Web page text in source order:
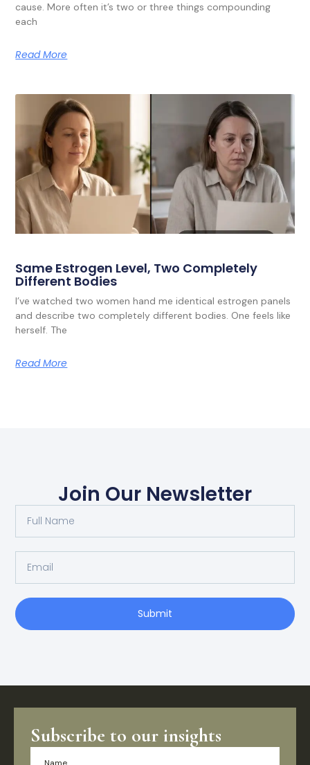
cause. More often it’s two or three things compounding
each
Read More
Same Estrogen Level, Two Completely
Different Bodies
I’ve watched two women hand me identical estrogen panels
and describe two completely different bodies. One feels like
herself. The
Read More
Join Our Newsletter
Submit
Subscribe to our insights